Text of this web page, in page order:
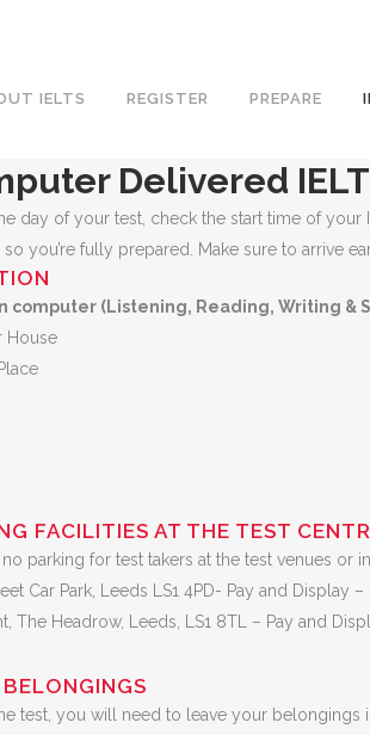
IELTS REGISTER PREPARE
Delivered
day of your test, check the start time of
so you’re fully prepared. Make sure to arrive
computer (Listening, Reading, Writing &
House
FACILITIES AT THE TEST
parking for test takers at the test venues or
Car Park, Leeds LS1 4PD- Pay and Display –
The Headrow, Leeds, LS1 8TL – Pay and
test, you will need to leave your